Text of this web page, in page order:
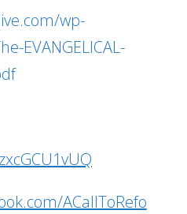
wp-
EVANGELICAL-
ACallToRefo